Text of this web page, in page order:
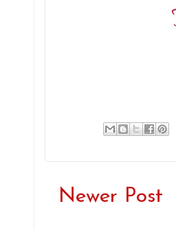
Newer Post